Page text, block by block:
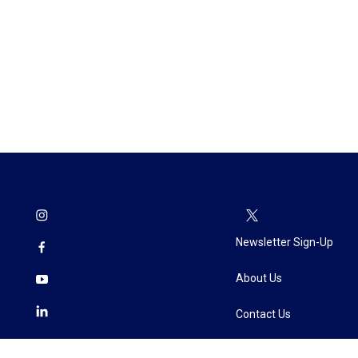
Newsletter Sign-Up
About Us
Contact Us